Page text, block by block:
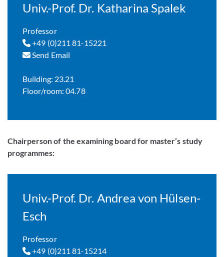
Univ.-Prof. Dr. Katharina Spalek
Professor
+49 (0)211 81-15221
Send Email
Building: 23.21
Floor/room: 04.78
Chairperson of the examining board for master’s study
programmes:
Univ.-Prof. Dr. Andrea von Hülsen-
Esch
Professor
+49 (0)211 81-15214